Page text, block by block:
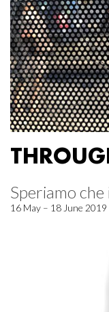
Speriamo
16 May – 18 June 2019